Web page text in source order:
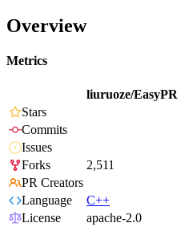
Overview
Metrics
liuruoze/EasyPR
Stars
Commits
Issues
Forks
2,511
PR Creators
Language
C++
License
apache-2.0